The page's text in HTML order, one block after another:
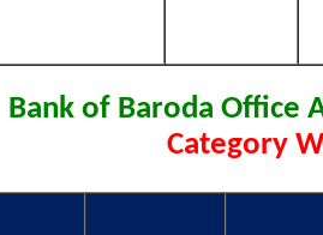
Bank of Baroda Office
Category